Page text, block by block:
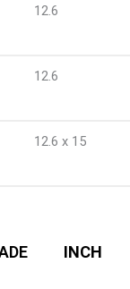
12.6
12.6
12.6 x 15
INCH